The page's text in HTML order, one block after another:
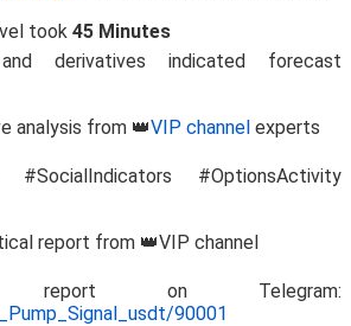
took 45 Minutes
derivatives indicated forecast
analysis from 👑VIP channel experts
#SocialIndicators #OptionsActivity
report from 👑VIP channel
on Telegram:
90001